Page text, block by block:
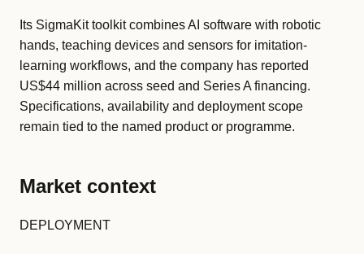
Its SigmaKit toolkit combines AI software with robotic
hands, teaching devices and sensors for imitation-
learning workflows, and the company has reported
US$44 million across seed and Series A financing.
Specifications, availability and deployment scope
remain tied to the named product or programme.
Market context
DEPLOYMENT